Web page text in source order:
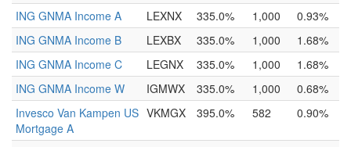
ING GNMA Income A LEXNX 335.0% 1,000
0.93%
ING GNMA Income B
LEXBX 335.0% 1,000
1.68%
ING GNMA Income C
LEGNX 335.0% 1,000
1.68%
ING GNMA Income W
IGMWX 335.0% 1,000
0.68%
Invesco Van Kampen US
Mortgage A
VKMGX 395.0% 582 0.90%